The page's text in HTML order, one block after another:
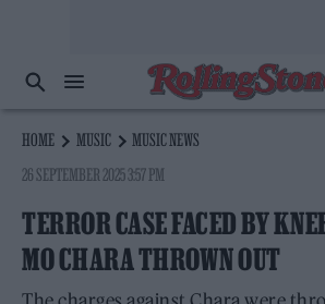
HOME MUSIC
MUSIC NEWS
26 SEPTEMBER 2025 3:57 PM
TERROR CASE FACED BY
MO CHARA THROWN OUT